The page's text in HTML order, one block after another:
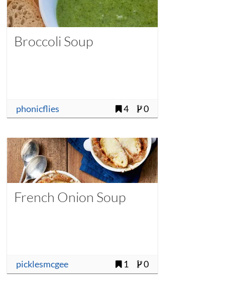
Broccoli Soup
phonicflies 4 0
French Onion Soup
picklesmcgee 1 0